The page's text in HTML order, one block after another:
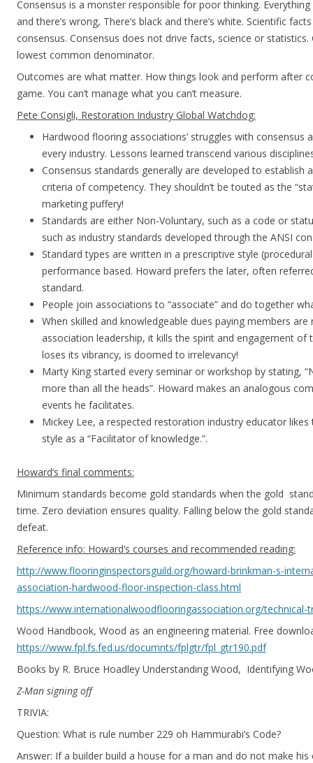
Consensus is a monster responsible for poor thinking. Everything
and there’s wrong, There’s black and there’s white. Scientific
consensus. Consensus does not drive facts, science or
lowest common denominator.
Outcomes are what matter. How things look and perform after
game. You can’t manage what you can’t measure.
Pete Consigli, Restoration Industry Global Watchdog:
Hardwood flooring associations’ struggles with consensus
every industry. Lessons learned transcend various
Consensus standards generally are developed to establish
criteria of competency. They shouldn’t be touted as the
marketing puffery!
Standards are either Non-Voluntary, such as a code or
such as industry standards developed through the ANSI
Standard types are written in a prescriptive style
performance based. Howard prefers the later, often
standard.
People join associations to “associate” and do together
When skilled and knowledgeable dues paying members
association leadership, it kills the spirit and engagement of
loses its vibrancy, is doomed to irrelevancy!
Marty King started every seminar or workshop by stating,
more than all the heads”. Howard makes an analogous
events he facilitates.
Mickey Lee, a respected restoration industry educator
style as a “Facilitator of knowledge.”.
Howard’s final comments:
Minimum standards become gold standards when the gold
time. Zero deviation ensures quality. Falling below the gold
defeat.
Reference info: Howard’s courses and recommended reading:
http://www.flooringinspectorsguild.org/howard-brinkman-s-
association-hardwood-floor-inspection-class.html
https://www.internationalwoodflooringassociation.org/technical-
Wood Handbook, Wood as an engineering material. Free
https://www.fpl.fs.fed.us/documnts/fplgtr/fpl_gtr190.pdf
Books by R. Bruce Hoadley Understanding Wood, Identifying
Z-Man signing off
TRIVIA:
Question: What is rule number 229 oh Hammurabi’s Code?
Answer: If a builder build a house for a man and do not make